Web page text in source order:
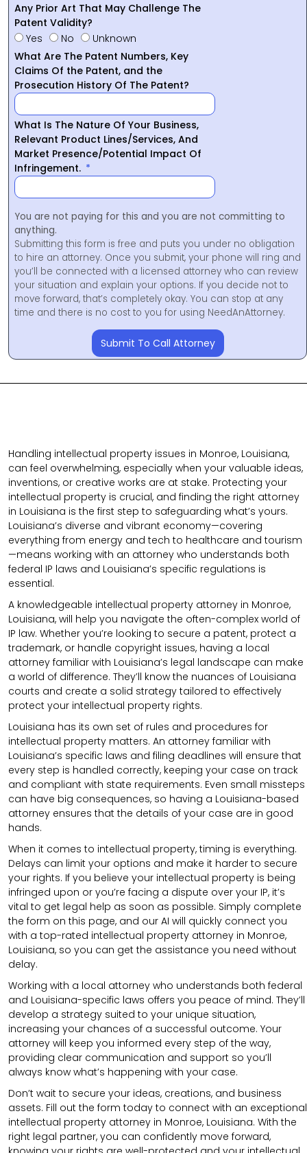
Any Prior Art That May Challenge The
Patent Validity?
Yes
No
Unknown
What Are The Patent Numbers, Key
Claims Of the Patent, and the
Prosecution History Of The Patent?
What Is The Nature Of Your Business,
Relevant Product Lines/Services, And
Market Presence/Potential Impact Of
Infringement.
You are not paying for this and you are not committing to
anything.
Submitting this form is free and puts you under no obligation
to hire an attorney. Once you submit, your phone will ring and
you’ll be connected with a licensed attorney who can review
your situation and explain your options. If you decide not to
move forward, that’s completely okay. You can stop at any
time and there is no cost to you for using NeedAnAttorney.
Submit To Call Attorney
Handling intellectual property issues in Monroe, Louisiana,
can feel overwhelming, especially when your valuable ideas,
inventions, or creative works are at stake. Protecting your
intellectual property is crucial, and finding the right attorney
in Louisiana is the first step to safeguarding what’s yours.
Louisiana’s diverse and vibrant economy—covering
everything from energy and tech to healthcare and tourism
—means working with an attorney who understands both
federal IP laws and Louisiana’s specific regulations is
essential.
A knowledgeable intellectual property attorney in Monroe,
Louisiana, will help you navigate the often-complex world of
IP law. Whether you’re looking to secure a patent, protect a
trademark, or handle copyright issues, having a local
attorney familiar with Louisiana’s legal landscape can make
a world of difference. They’ll know the nuances of Louisiana
courts and create a solid strategy tailored to effectively
protect your intellectual property rights.
Louisiana has its own set of rules and procedures for
intellectual property matters. An attorney familiar with
Louisiana’s specific laws and filing deadlines will ensure that
every step is handled correctly, keeping your case on track
and compliant with state requirements. Even small missteps
can have big consequences, so having a Louisiana-based
attorney ensures that the details of your case are in good
hands.
When it comes to intellectual property, timing is everything.
Delays can limit your options and make it harder to secure
your rights. If you believe your intellectual property is being
infringed upon or you’re facing a dispute over your IP, it’s
vital to get legal help as soon as possible. Simply complete
the form on this page, and our AI will quickly connect you
with a top-rated intellectual property attorney in Monroe,
Louisiana, so you can get the assistance you need without
delay.
Working with a local attorney who understands both federal
and Louisiana-specific laws offers you peace of mind. They’ll
develop a strategy suited to your unique situation,
increasing your chances of a successful outcome. Your
attorney will keep you informed every step of the way,
providing clear communication and support so you’ll
always know what’s happening with your case.
Don’t wait to secure your ideas, creations, and business
assets. Fill out the form today to connect with an exceptional
intellectual property attorney in Monroe, Louisiana. With the
right legal partner, you can confidently move forward,